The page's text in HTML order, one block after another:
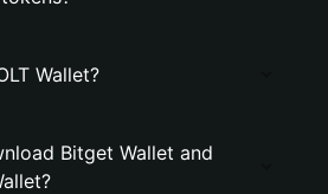
Wallet?
Bitget Wallet and